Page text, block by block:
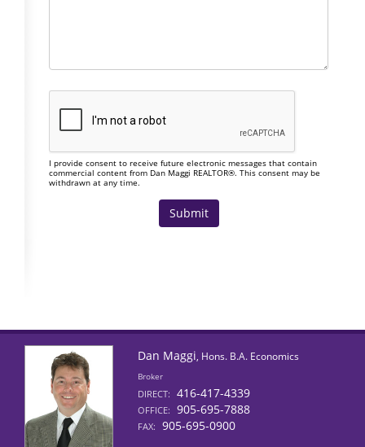
I provide consent to receive future electronic messages that contain
commercial content from Dan Maggi REALTOR®. This consent may be
withdrawn at any time.
Dan Maggi, Hons. B.A. Economics
Broker
DIRECT: 416-417-4339
OFFICE: 905-695-7888
FAX: 905-695-0900